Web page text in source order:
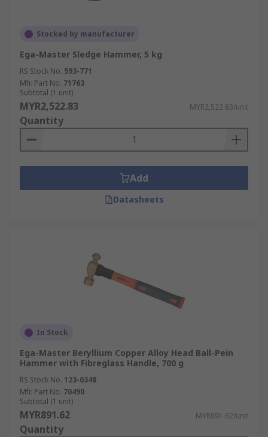
Stocked by manufacturer
Ega-Master Sledge Hammer, 5 kg
RS Stock No. 593-771
Mfr. Part No. 71763
Subtotal (1 unit)
MYR2,522.83 MYR2,522.83/unit
Quantity
Add
Datasheets
In Stock
Ega-Master Beryllium Copper Alloy Head Ball-Pein
Hammer with Fibreglass Handle, 700 g
RS Stock No. 123-0348
Mfr. Part No. 70490
Subtotal (1 unit)
MYR891.62 MYR891.62/unit
Quantity